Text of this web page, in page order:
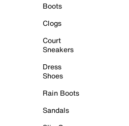
Boots
Clogs
Court
Sneakers
Dress
Shoes
Rain Boots
Sandals